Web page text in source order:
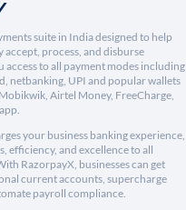
suite in India designed to help
accept, process, and disburse
access to all payment modes including
netbanking, UPI and popular wallets
Airtel Money, FreeCharge,
your business banking experience,
efficiency, and excellence to all
RazorpayX, businesses can get
current accounts, supercharge
payroll compliance.